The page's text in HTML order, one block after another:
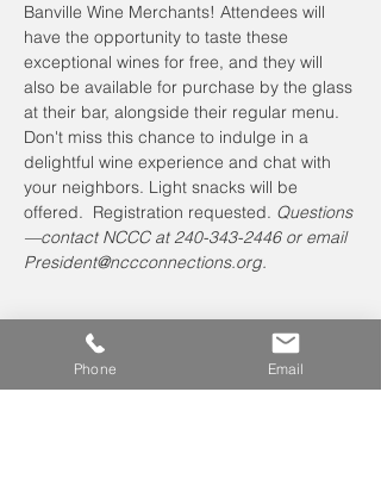
Banville Wine Merchants! Attendees will
have the opportunity to taste these
exceptional wines for free, and they will
also be available for purchase by the glass
at their bar, alongside their regular menu.
Don't miss this chance to indulge in a
delightful wine experience and chat with
your neighbors. Light snacks will be
offered.  Registration requested. Questions
—contact NCCC at 240-343-2446 or email
President@nccconnections.org.
Phone Email